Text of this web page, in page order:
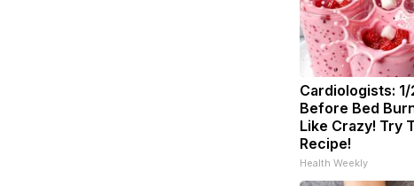
Cardiologists: 1/
Before Bed
Like Crazy! Try
Recipe!
Health Weekly